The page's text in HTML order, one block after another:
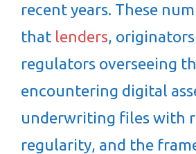
recent years. These
that lenders,
regulators overseeing
encountering digital
underwriting files with
regularity, and the